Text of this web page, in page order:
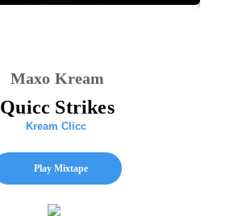
Maxo Kream
Quicc Strikes
Kream Clicc
Play Mixtape